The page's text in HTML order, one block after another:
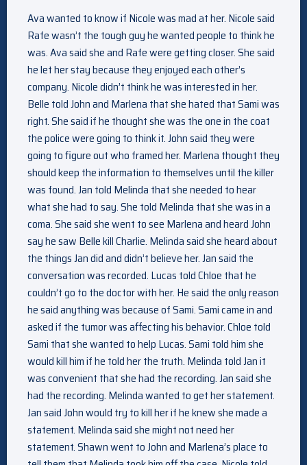
Ava wanted to know if Nicole was mad at her. Nicole said
Rafe wasn’t the tough guy he wanted people to think he
was. Ava said she and Rafe were getting closer. She said
he let her stay because they enjoyed each other’s
company. Nicole didn’t think he was interested in her.
Belle told John and Marlena that she hated that Sami was
right. She said if he thought she was the one in the coat
the police were going to think it. John said they were
going to figure out who framed her. Marlena thought they
should keep the information to themselves until the killer
was found. Jan told Melinda that she needed to hear
what she had to say. She told Melinda that she was in a
coma. She said she went to see Marlena and heard John
say he saw Belle kill Charlie. Melinda said she heard about
the things Jan did and didn’t believe her. Jan said the
conversation was recorded. Lucas told Chloe that he
couldn’t go to the doctor with her. He said the only reason
he said anything was because of Sami. Sami came in and
asked if the tumor was affecting his behavior. Chloe told
Sami that she wanted to help Lucas. Sami told him she
would kill him if he told her the truth. Melinda told Jan it
was convenient that she had the recording. Jan said she
had the recording. Melinda wanted to get her statement.
Jan said John would try to kill her if he knew she made a
statement. Melinda said she might not need her
statement. Shawn went to John and Marlena’s place to